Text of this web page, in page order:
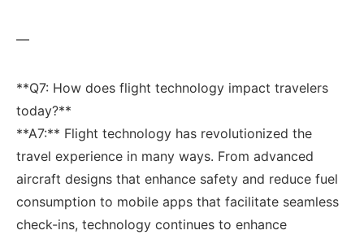
—
**Q7: How does ‌flight technology impact travelers
today?** ‌
**A7:** Flight technology ‍has revolutionized the
travel‍ experience in many ways. From advanced
aircraft designs that enhance safety and reduce fuel
consumption⁣ to⁤ mobile apps that facilitate seamless
check-ins, technology continues to enhance